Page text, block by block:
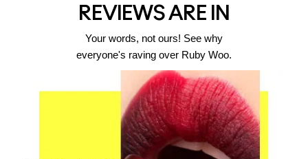
REVIEWS ARE IN
Your words, not ours! See why
everyone's raving over Ruby Woo.